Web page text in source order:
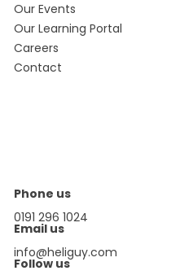
Our Events
Our Learning Portal
Careers
Contact
Phone us
0191 296 1024
Email us
info@heliguy.com
Follow us